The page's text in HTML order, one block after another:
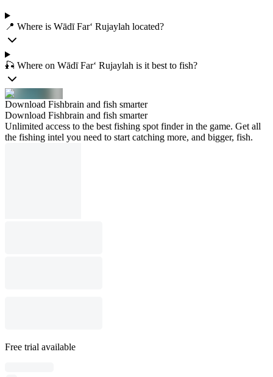
📍 Where is Wādī Far‘ Rujaylah located?
🎣 Where on Wādī Far‘ Rujaylah is it best to fish?
Download Fishbrain and fish smarter
Download Fishbrain and fish smarter
Unlimited access to the best fishing spot finder in the game. Get all
the fishing intel you need to start catching more, and bigger, fish.
Free trial available